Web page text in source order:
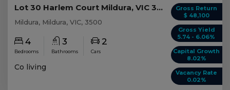
Gross Return
$ 48,100
Gross Yield
5.74 - 6.06%
Capital Growth
8.02%
Vacancy Rate
0.02%
Lot 30 Harlem Court Mildura, VIC 3500
Mildura, Mildura, VIC, 3500
4
Bedrooms
3
Bathrooms
2
Cars
Co living